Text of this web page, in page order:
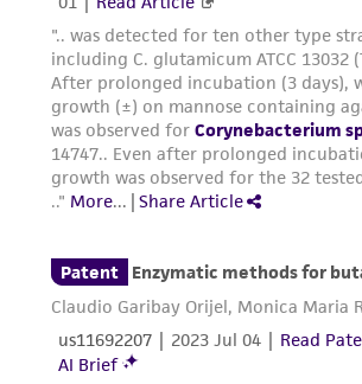
the ATCC product including
taking all appropriate safety and
precautions to minimize health or
environmental risk. As a condition
the material, the customer agrees
activity undertaken with the
any progeny or modifications will
regulations, and guidelines. This
provided 'AS IS' with no
warranties whatsoever except as
forth herein and in no event shall